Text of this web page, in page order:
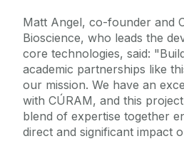
Matt Angel, co-founder and
Bioscience, who leads the
core technologies, said:
academic partnerships like
our mission. We have an
with CÚRAM, and this
blend of expertise together
direct and significant impact